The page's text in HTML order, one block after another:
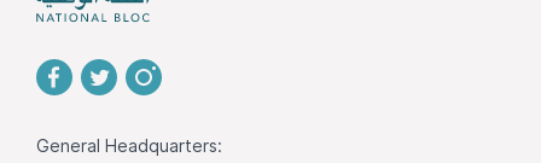
General Headquarters: